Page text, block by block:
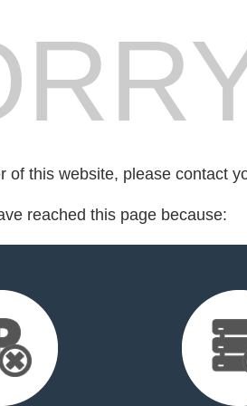
of this website, please contact
reached this page because: